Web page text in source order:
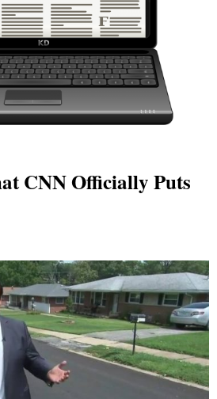
CNN Officially Puts